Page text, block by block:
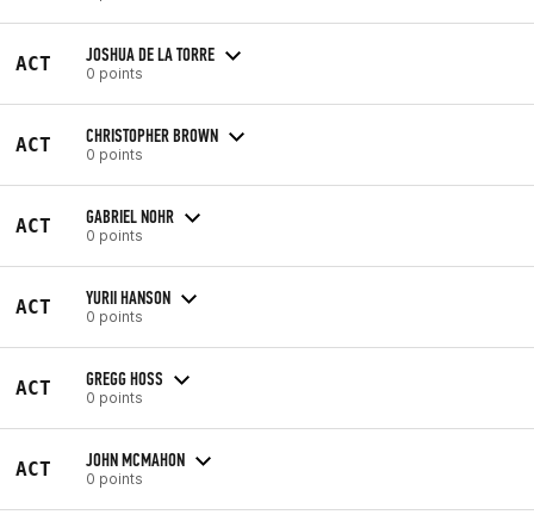
ACT JOSHUA DE LA TORRE
0 points
ACT CHRISTOPHER BROWN
0 points
ACT GABRIEL NOHR
0 points
ACT YURII HANSON
0 points
ACT GREGG HOSS
0 points
ACT JOHN MCMAHON
0 points